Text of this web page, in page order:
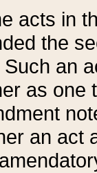
acts in
the
Such an
as one
an act